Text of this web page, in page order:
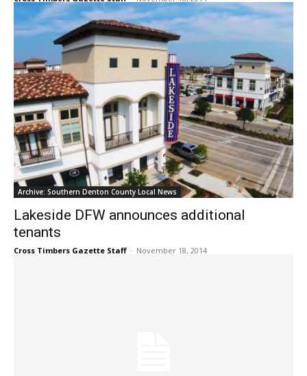
Archive: Southern Denton County Local News
Lakeside DFW announces additional
tenants
Cross Timbers Gazette Staff - November 18, 2014